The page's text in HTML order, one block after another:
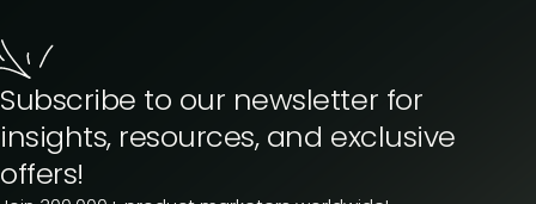
Subscribe to our newsletter for
insights, resources, and exclusive
offers!